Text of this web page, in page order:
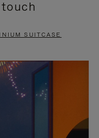
SUITCASE